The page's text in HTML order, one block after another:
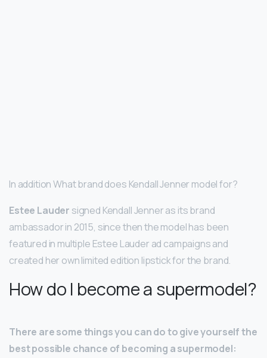
In addition What brand does Kendall Jenner model for?
Estee Lauder signed Kendall Jenner as its brand
ambassador in 2015, since then the model has been
featured in multiple Estee Lauder ad campaigns and
created her own limited edition lipstick for the brand.
How do I become a supermodel?
There are some things you can do to give yourself the
best possible chance of becoming a supermodel: